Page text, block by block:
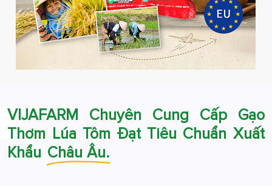
VIJAFARM Chuyên Cung Cấp Gạo
Thơm Lúa Tôm Đạt Tiêu Chuẩn Xuất
Khẩu Châu Âu.